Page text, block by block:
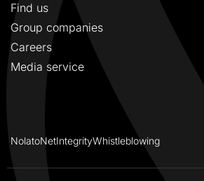
Find us
Group companies
Careers
Media service
NolatoNetIntegrityWhistleblowing